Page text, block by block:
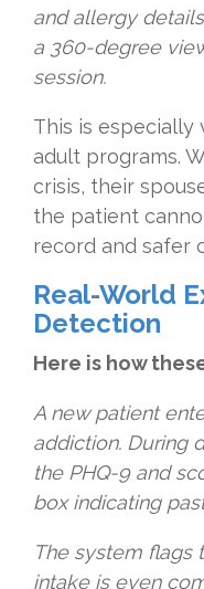
and allergy
a 360-degree
session.
This is
adult programs.
crisis, their
the patient
record and safer
Real-World
Detection
Here is how
A new patient
addiction. During
the PHQ-9 and
box indicating
The system flags
intake is even